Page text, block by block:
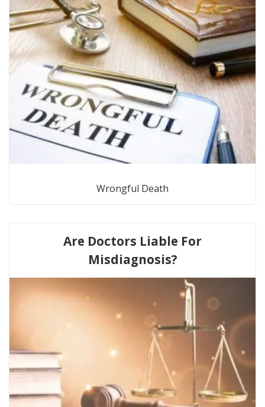
Wrongful Death
Are Doctors Liable For
Misdiagnosis?